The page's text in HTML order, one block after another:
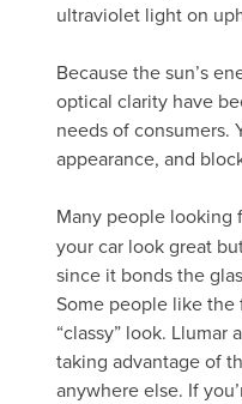
ultraviolet light on
Because the sun’s
optical clarity have
needs of consumers.
appearance, and
Many people looking
your car look great
since it bonds the
Some people like the
“classy” look.
taking advantage of
anywhere else. If